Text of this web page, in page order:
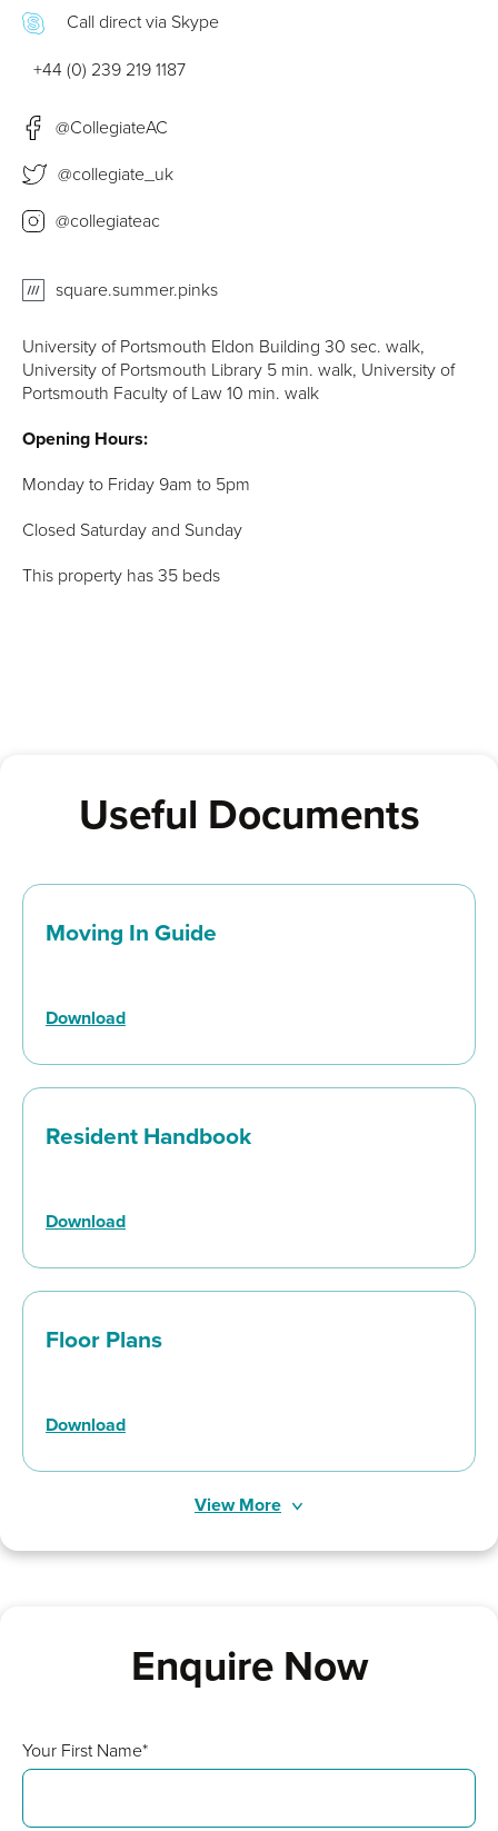
Call direct via Skype
+44 (0) 239 219 1187
@CollegiateAC
@collegiate_uk
@collegiateac
square.summer.pinks
University of Portsmouth Eldon Building 30 sec. walk,
University of Portsmouth Library 5 min. walk, University of
Portsmouth Faculty of Law 10 min. walk
Opening Hours:
Monday to Friday 9am to 5pm
Closed Saturday and Sunday
This property has 35 beds
Useful Documents
Moving In Guide
Download
Resident Handbook
Download
Floor Plans
Download
View More
Enquire Now
Your First Name*